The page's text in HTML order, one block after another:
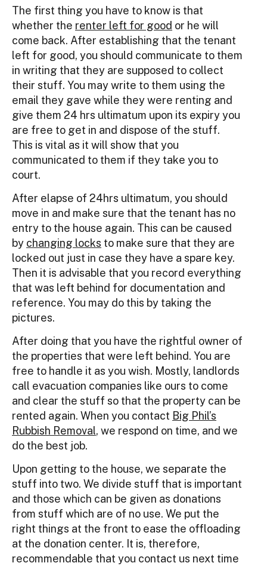
The first thing you have to know is that
whether the renter left for good or he will
come back. After establishing that the tenant
left for good, you should communicate to them
in writing that they are supposed to collect
their stuff. You may write to them using the
email they gave while they were renting and
give them 24 hrs ultimatum upon its expiry you
are free to get in and dispose of the stuff.
This is vital as it will show that you
communicated to them if they take you to
court.
After elapse of 24hrs ultimatum, you should
move in and make sure that the tenant has no
entry to the house again. This can be caused
by changing locks to make sure that they are
locked out just in case they have a spare key.
Then it is advisable that you record everything
that was left behind for documentation and
reference. You may do this by taking the
pictures.
After doing that you have the rightful owner of
the properties that were left behind. You are
free to handle it as you wish. Mostly, landlords
call evacuation companies like ours to come
and clear the stuff so that the property can be
rented again. When you contact Big Phil’s
Rubbish Removal, we respond on time, and we
do the best job.
Upon getting to the house, we separate the
stuff into two. We divide stuff that is important
and those which can be given as donations
from stuff which are of no use. We put the
right things at the front to ease the offloading
at the donation center. It is, therefore,
recommendable that you contact us next time